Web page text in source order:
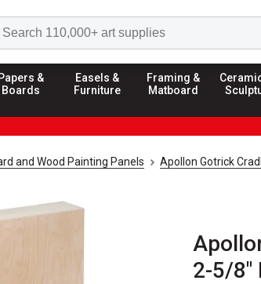
Papers &
Boards
Easels &
Furniture
Framing &
Matboard
and Wood Painting Panels Apollon Gotrick
2-5/8"